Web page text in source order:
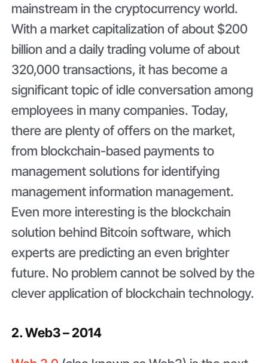
mainstream in the cryptocurrency world.
With a market capitalization of about $200
billion and a daily trading volume of about
320,000 transactions, it has become a
significant topic of idle conversation among
employees in many companies. Today,
there are plenty of offers on the market,
from blockchain-based payments to
management solutions for identifying
management information management.
Even more interesting is the blockchain
solution behind Bitcoin software, which
experts are predicting an even brighter
future. No problem cannot be solved by the
clever application of blockchain technology.
2. Web3 – 2014